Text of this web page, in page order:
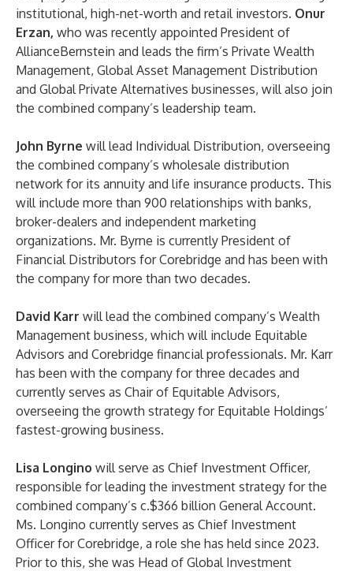
institutional, high-net-worth and retail investors. Onur
Erzan, who was recently appointed President of
AllianceBernstein and leads the firm’s Private Wealth
Management, Global Asset Management Distribution
and Global Private Alternatives businesses, will also join
the combined company’s leadership team.
John Byrne will lead Individual Distribution, overseeing
the combined company’s wholesale distribution
network for its annuity and life insurance products. This
will include more than 900 relationships with banks,
broker-dealers and independent marketing
organizations. Mr. Byrne is currently President of
Financial Distributors for Corebridge and has been with
the company for more than two decades.
David Karr will lead the combined company’s Wealth
Management business, which will include Equitable
Advisors and Corebridge financial professionals. Mr. Karr
has been with the company for three decades and
currently serves as Chair of Equitable Advisors,
overseeing the growth strategy for Equitable Holdings’
fastest-growing business.
Lisa Longino will serve as Chief Investment Officer,
responsible for leading the investment strategy for the
combined company’s c.$366 billion General Account.
Ms. Longino currently serves as Chief Investment
Officer for Corebridge, a role she has held since 2023.
Prior to this, she was Head of Global Investment